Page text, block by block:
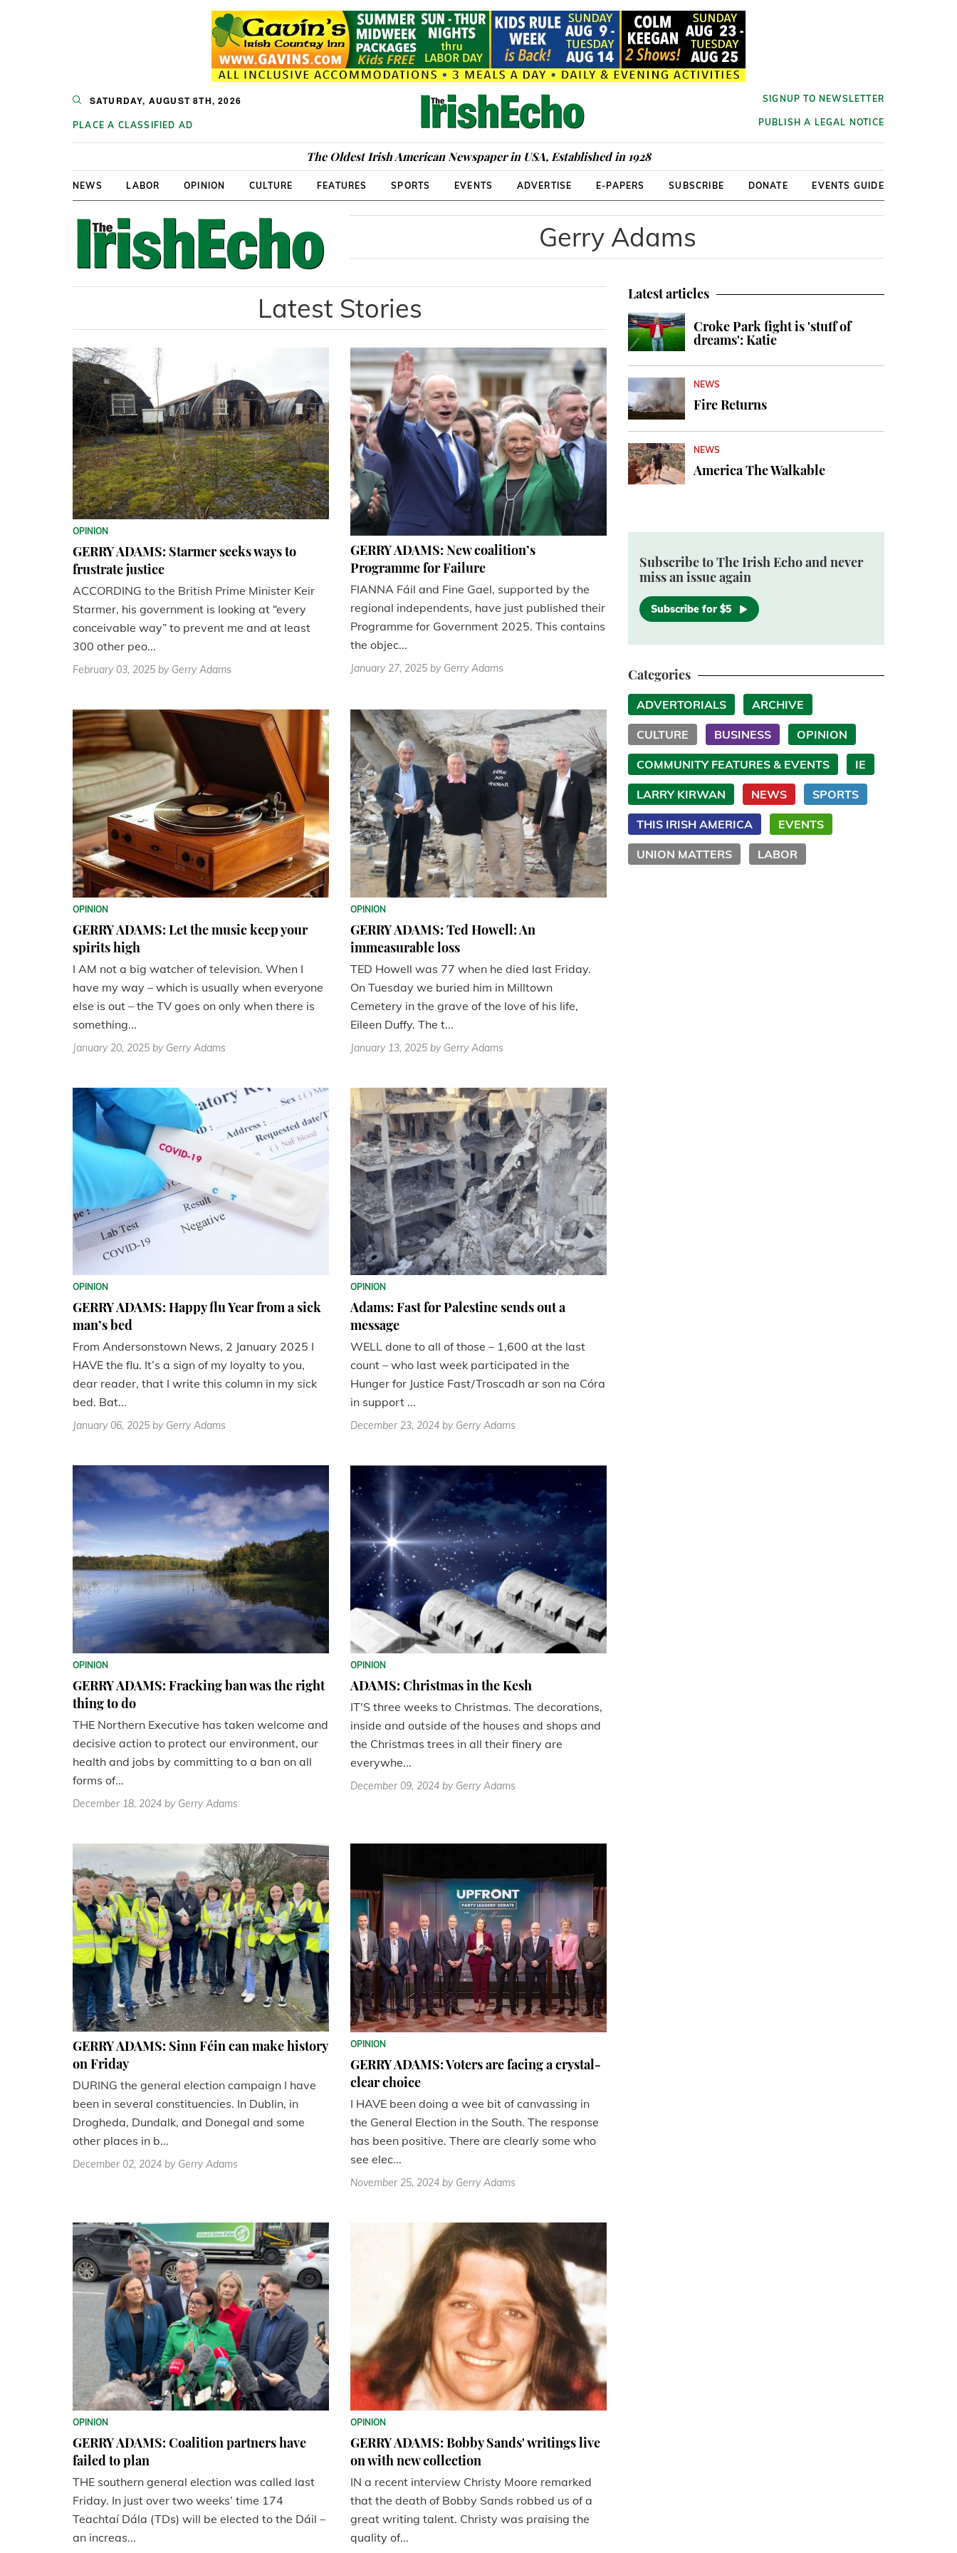
SATURDAY, AUGUST 8TH, 2026
PLACE A CLASSIFIED AD
SIGNUP TO NEWSLETTER
PUBLISH A LEGAL NOTICE
The Oldest Irish American Newspaper in USA, Established in 1928
NEWS LABOR OPINION CULTURE FEATURES SPORTS EVENTS ADVERTISE E-PAPERS SUBSCRIBE DONATE EVENTS GUIDE
Gerry Adams
Latest Stories
OPINION
GERRY ADAMS: Starmer seeks ways to
frustrate justice
ACCORDING to the British Prime Minister Keir
Starmer, his government is looking at “every
conceivable way” to prevent me and at least
300 other peo...
February 03, 2025 by Gerry Adams
GERRY ADAMS: New coalition’s
Programme for Failure
FIANNA Fáil and Fine Gael, supported by the
regional independents, have just published their
Programme for Government 2025. This contains
the objec...
January 27, 2025 by Gerry Adams
OPINION
GERRY ADAMS: Let the music keep your
spirits high
I AM not a big watcher of television. When I
have my way – which is usually when everyone
else is out – the TV goes on only when there is
something...
January 20, 2025 by Gerry Adams
OPINION
GERRY ADAMS: Ted Howell: An
immeasurable loss
TED Howell was 77 when he died last Friday.
On Tuesday we buried him in Milltown
Cemetery in the grave of the love of his life,
Eileen Duffy. The t...
January 13, 2025 by Gerry Adams
OPINION
GERRY ADAMS: Happy flu Year from a sick
man’s bed
From Andersonstown News, 2 January 2025 I
HAVE the flu. It’s a sign of my loyalty to you,
dear reader, that I write this column in my sick
bed. Bat...
January 06, 2025 by Gerry Adams
OPINION
Adams: Fast for Palestine sends out a
message
WELL done to all of those – 1,600 at the last
count – who last week participated in the
Hunger for Justice Fast/Troscadh ar son na Córa
in support ...
December 23, 2024 by Gerry Adams
OPINION
GERRY ADAMS: Fracking ban was the right
thing to do
THE Northern Executive has taken welcome and
decisive action to protect our environment, our
health and jobs by committing to a ban on all
forms of...
December 18, 2024 by Gerry Adams
OPINION
ADAMS: Christmas in the Kesh
IT'S three weeks to Christmas. The decorations,
inside and outside of the houses and shops and
the Christmas trees in all their finery are
everywhe...
December 09, 2024 by Gerry Adams
GERRY ADAMS: Sinn Féin can make history
on Friday
DURING the general election campaign I have
been in several constituencies. In Dublin, in
Drogheda, Dundalk, and Donegal and some
other places in b...
December 02, 2024 by Gerry Adams
OPINION
GERRY ADAMS: Voters are facing a crystal-
clear choice
I HAVE been doing a wee bit of canvassing in
the General Election in the South. The response
has been positive. There are clearly some who
see elec...
November 25, 2024 by Gerry Adams
OPINION
GERRY ADAMS: Coalition partners have
failed to plan
THE southern general election was called last
Friday. In just over two weeks’ time 174
Teachtaí Dála (TDs) will be elected to the Dáil –
an increas...
OPINION
GERRY ADAMS: Bobby Sands' writings live
on with new collection
IN a recent interview Christy Moore remarked
that the death of Bobby Sands robbed us of a
great writing talent. Christy was praising the
quality of...
Latest articles
Croke Park fight is 'stuff of
dreams': Katie
NEWS
Fire Returns
NEWS
America The Walkable
Subscribe to The Irish Echo and never
miss an issue again
Subscribe for $5
Categories
ADVERTORIALS ARCHIVE
CULTURE BUSINESS OPINION
COMMUNITY FEATURES & EVENTS IE
LARRY KIRWAN NEWS SPORTS
THIS IRISH AMERICA EVENTS
UNION MATTERS LABOR